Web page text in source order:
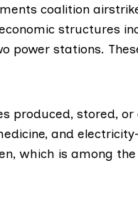
coalition
structures
power stations.
produced, stored,
and
which is among